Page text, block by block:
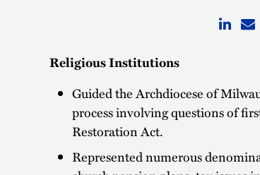
Religious Institutions
Guided the Archdiocese of
process involving questions of
Restoration Act.
Represented numerous